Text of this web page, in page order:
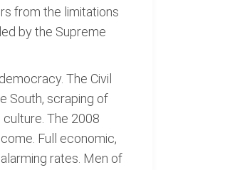
from the limitations
by the Supreme
The Civil
South, scraping of
The 2008
Full economic,
rates. Men of